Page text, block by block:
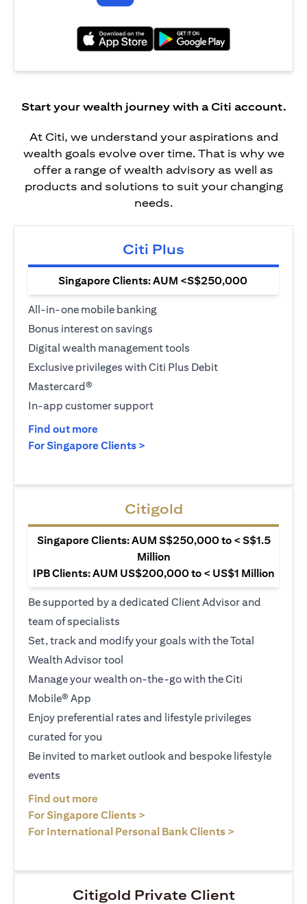
Start your wealth journey with a Citi account.
At Citi, we understand your aspirations and
wealth goals evolve over time. That is why we
offer a range of wealth advisory as well as
products and solutions to suit your changing
needs.
Citi Plus
Singapore Clients: AUM <S$250,000
All-in-one mobile banking
Bonus interest on savings
Digital wealth management tools
Exclusive privileges with Citi Plus Debit
Mastercard®
In-app customer support
Find out more(opens in a new tab)
For Singapore Clients >
Citigold
Singapore Clients: AUM S$250,000 to < S$1.5
Million
IPB Clients: AUM US$200,000 to < US$1 Million
Be supported by a dedicated Client Advisor and
team of specialists
Set, track and modify your goals with the Total
Wealth Advisor tool
Manage your wealth on-the-go with the Citi
Mobile® App
Enjoy preferential rates and lifestyle privileges
curated for you
Be invited to market outlook and bespoke lifestyle
events
Find out more
For Singapore Clients >
For International Personal Bank Clients >
Citigold Private Client